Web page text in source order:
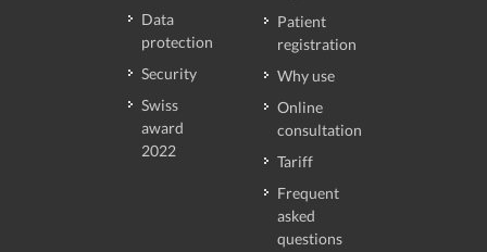
Data
protection
Security
Swiss
award
2022
Patient
registration
Why use
Online
consultation
Tariff
Frequent
asked
questions